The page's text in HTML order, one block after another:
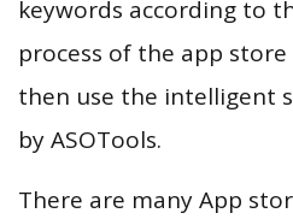
keywords according to
process of the app
then use the intelligent
by ASOTools.
There are many App